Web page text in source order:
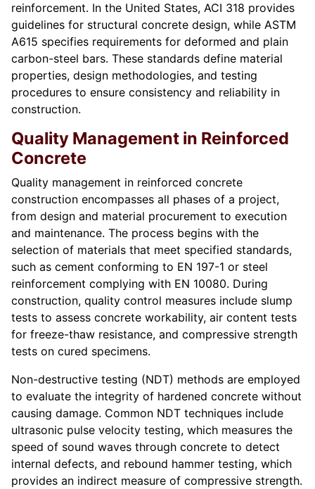
reinforcement. In the United States, ACI 318 provides
guidelines for structural concrete design, while ASTM
A615 specifies requirements for deformed and plain
carbon-steel bars. These standards define material
properties, design methodologies, and testing
procedures to ensure consistency and reliability in
construction.
Quality Management in Reinforced
Concrete
Quality management in reinforced concrete
construction encompasses all phases of a project,
from design and material procurement to execution
and maintenance. The process begins with the
selection of materials that meet specified standards,
such as cement conforming to EN 197-1 or steel
reinforcement complying with EN 10080. During
construction, quality control measures include slump
tests to assess concrete workability, air content tests
for freeze-thaw resistance, and compressive strength
tests on cured specimens.
Non-destructive testing (NDT) methods are employed
to evaluate the integrity of hardened concrete without
causing damage. Common NDT techniques include
ultrasonic pulse velocity testing, which measures the
speed of sound waves through concrete to detect
internal defects, and rebound hammer testing, which
provides an indirect measure of compressive strength.